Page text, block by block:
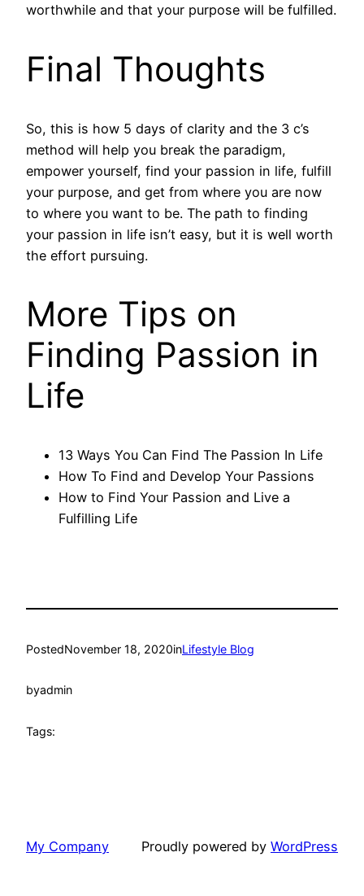
worthwhile and that your purpose will be fulfilled.
Final Thoughts
So, this is how 5 days of clarity and the 3 c’s
method will help you break the paradigm,
empower yourself, find your passion in life, fulfill
your purpose, and get from where you are now
to where you want to be. The path to finding
your passion in life isn’t easy, but it is well worth
the effort pursuing.
More Tips on
Finding Passion in
Life
13 Ways You Can Find The Passion In Life
How To Find and Develop Your Passions
How to Find Your Passion and Live a
Fulfilling Life
PostedNovember 18, 2020inLifestyle Blog
byadmin
Tags:
My Company Proudly powered by WordPress